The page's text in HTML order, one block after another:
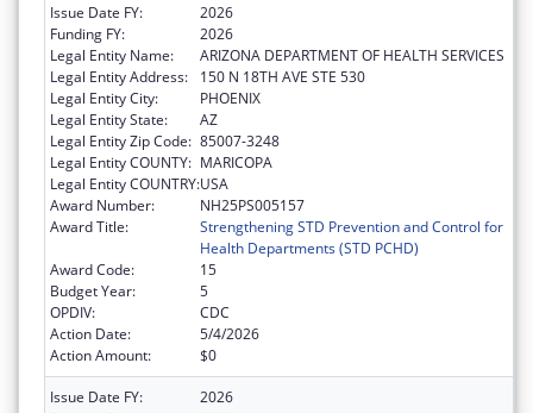
Issue Date FY:
2026
Funding FY:
2026
Legal Entity Name:
ARIZONA DEPARTMENT OF HEALTH SERVICES
Legal Entity Address:
150 N 18TH AVE STE 530
Legal Entity City:
PHOENIX
Legal Entity State:
AZ
Legal Entity Zip Code: 85007-3248
Legal Entity COUNTY: MARICOPA
Legal Entity COUNTRY:USA
Award Number:
NH25PS005157
Award Title:
Strengthening STD Prevention and Control for
Health Departments (STD PCHD)
Award Code:
15
Budget Year:
5
OPDIV:
CDC
Action Date:
5/4/2026
Action Amount:
$0
Issue Date FY:
2026